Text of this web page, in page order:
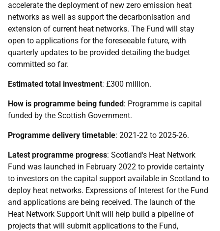
accelerate the deployment of new zero emission heat
networks as well as support the decarbonisation and
extension of current heat networks. The Fund will stay
open to applications for the foreseeable future, with
quarterly updates to be provided detailing the budget
committed so far.
Estimated total investment: £300 million.
How is programme being funded: Programme is capital
funded by the Scottish Government.
Programme delivery timetable: 2021-22 to 2025-26.
Latest programme progress: Scotland's Heat Network
Fund was launched in February 2022 to provide certainty
to investors on the capital support available in Scotland to
deploy heat networks. Expressions of Interest for the Fund
and applications are being received. The launch of the
Heat Network Support Unit will help build a pipeline of
projects that will submit applications to the Fund,